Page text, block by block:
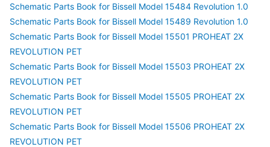
Schematic Parts Book for Bissell Model 15484 Revolution 1.0
Schematic Parts Book for Bissell Model 15489 Revolution 1.0
Schematic Parts Book for Bissell Model 15501 PROHEAT 2X
REVOLUTION PET
Schematic Parts Book for Bissell Model 15503 PROHEAT 2X
REVOLUTION PET
Schematic Parts Book for Bissell Model 15505 PROHEAT 2X
REVOLUTION PET
Schematic Parts Book for Bissell Model 15506 PROHEAT 2X
REVOLUTION PET